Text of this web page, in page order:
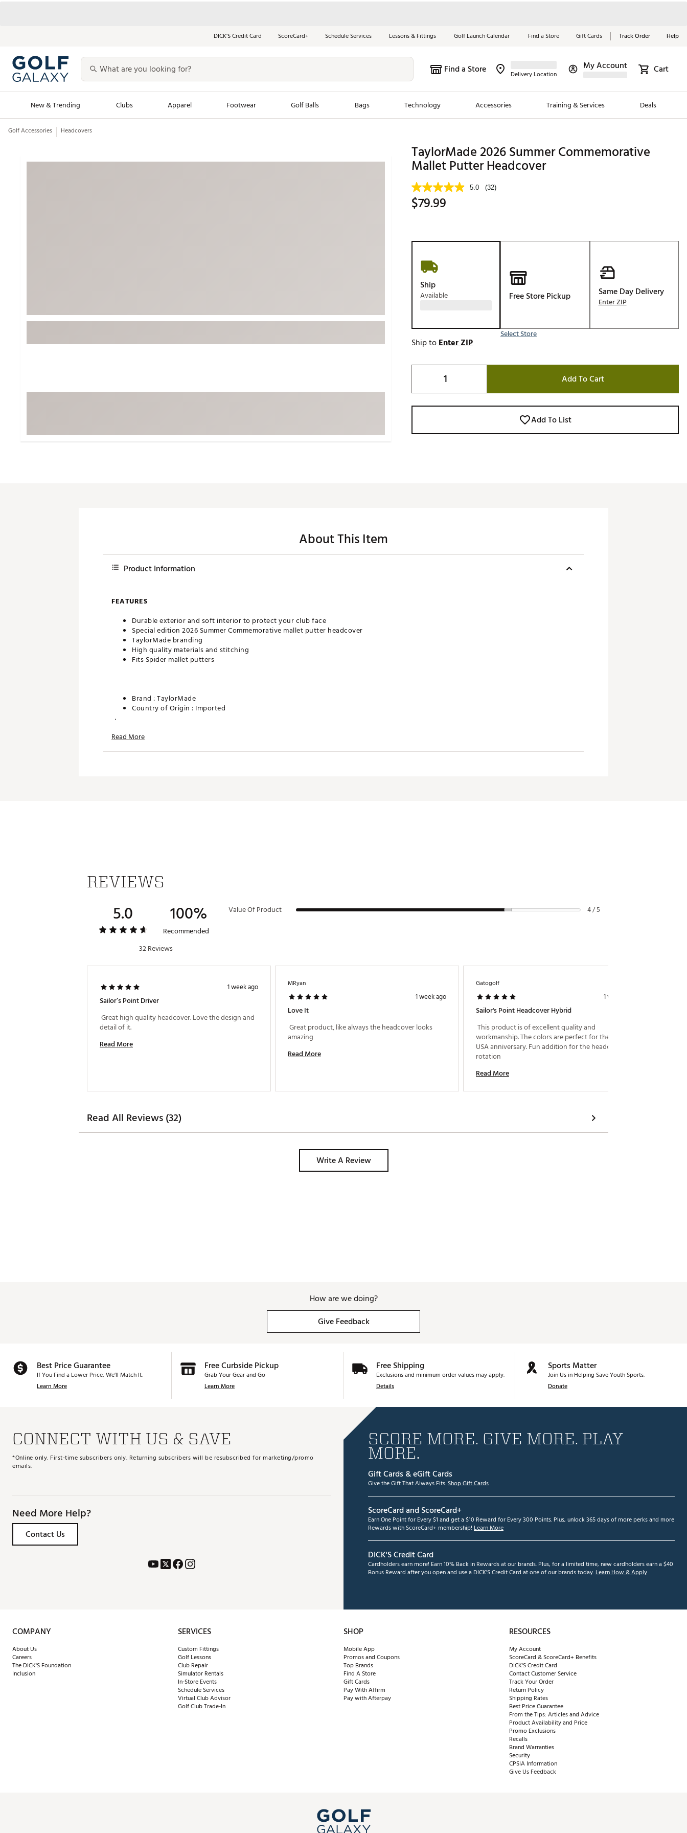
DICK’S Credit Card ScoreCard+ Schedule Services Lessons & Fittings Golf Launch Calendar Find a Store Gift Cards Track Order Help
Find a Store Delivery Location
My Account Cart
New & Trending Clubs Apparel Footwear Golf Balls Bags Technology Accessories Training & Services Deals
Golf Launch Calendar
Travel Shop
Men's Shop The Look
Equipment
Trending Accessories
New Clubs
Trending Brands
Chubbies
Maxfli
Breezy Golf
Ghost Golf
PAYNTR
Waggle
Whoop
Game
Red, White &
Blue Essentials
Shop Now
Golf Accessories Headcovers
TaylorMade 2026 Summer Commemorative
Mallet Putter Headcover
5.0 (32)
$79.99
Ship
Available Free Store Pickup
Select Store
Same Day Delivery
Enter ZIP
Ship toEnter ZIP
Add To Cart
Add To List
About This Item
Product Information
FEATURES
Durable exterior and soft interior to protect your club face
Special edition 2026 Summer Commemorative mallet putter headcover
TaylorMade branding
High quality materials and stitching
Fits Spider mallet putters
Brand :TaylorMade
Country of Origin : Imported
SKU:28041867
Read More
REVIEWS
5.0 100%
Recommended
32 Reviews
Value Of Product 4 / 5
1 week ago
Sailor’s Point Driver
Great high quality headcover. Love the design and
Read More
MRyan
1 week ago
Love It
Great product, like always the headcover looks
Read More
Gatogolf
1 week ago
Sailor's Point Headcover Hybrid
This product is of excellent quality and
workmanship. The colors are perfect for the 250
USA anniversary. Fun addition for the headcover
Read More
Read All Reviews (32)
Write A Review
How are we doing?
Give Feedback
Best Price Guarantee
If You Find a Lower Price, We’ll Match It.
Learn More
Free Curbside Pickup
Grab Your Gear and Go
Learn More
Free Shipping
Exclusions and minimum order values may apply.
Details
Sports Matter
Join Us in Helping Save Youth Sports.
Donate
CONNECT WITH US & SAVE
*Online only. First-time subscribers only. Returning subscribers will be resubscribed for marketing/promo
emails.
Need More Help?
Contact Us
SCORE MORE. GIVE MORE. PLAY
MORE.
Gift Cards & eGift Cards
Give the Gift That Always Fits.Shop Gift Cards
ScoreCard and ScoreCard+
Earn One Point for Every $1 and get a $10 Reward for Every 300 Points. Plus, unlock 365 days of more perks and more
Rewards with ScoreCard+ membership! Learn More
DICK'S Credit Card
Cardholders earn more! Earn 10% Back in Rewards at our brands. Plus, for a limited time, new cardholders earn a $40
Bonus Reward after you open and use a DICK'S Credit Card at one of our brands today.Learn How & Apply
COMPANY
About Us
Careers
The DICK'S Foundation
Inclusion
SERVICES
Custom Fittings
Golf Lessons
Club Repair
Simulator Rentals
In-Store Events
Schedule Services
Virtual Club Advisor
Golf Club Trade-In
SHOP
Mobile App
Promos and Coupons
Top Brands
Find A Store
Gift Cards
Pay With Affirm
Pay with Afterpay
RESOURCES
My Account
ScoreCard & ScoreCard+ Benefits
DICK'S Credit Card
Contact Customer Service
Track Your Order
Return Policy
Shipping Rates
Best Price Guarantee
From the Tips: Articles and Advice
Product Availability and Price
Promo Exclusions
Recalls
Brand Warranties
Security
CPSIA Information
Give Us Feedback